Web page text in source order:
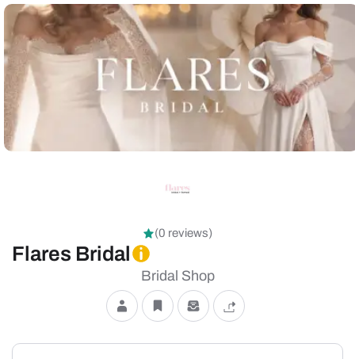
(0 reviews)
Flares Bridal
Bridal Shop